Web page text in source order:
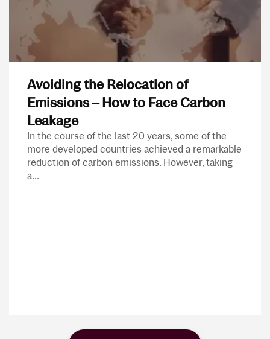
Avoiding the Relocation of
Emissions – How to Face Carbon
Leakage
In the course of the last 20 years, some of the
more developed countries achieved a remarkable
reduction of carbon emissions. However, taking
a...